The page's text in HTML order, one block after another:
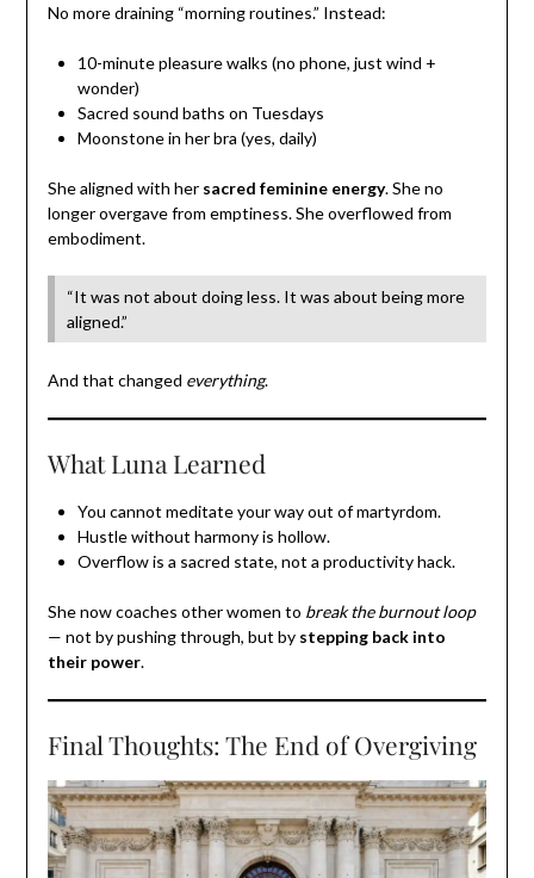
No more draining “morning routines.” Instead:
10-minute pleasure walks (no phone, just wind +
wonder)
Sacred sound baths on Tuesdays
Moonstone in her bra (yes, daily)
She aligned with her sacred feminine energy. She no
longer overgave from emptiness. She overflowed from
embodiment.
“It was not about doing less. It was about being more
aligned.”
And that changed everything.
What Luna Learned
You cannot meditate your way out of martyrdom.
Hustle without harmony is hollow.
Overflow is a sacred state, not a productivity hack.
She now coaches other women to break the burnout loop
— not by pushing through, but by stepping back into
their power.
Final Thoughts: The End of Overgiving